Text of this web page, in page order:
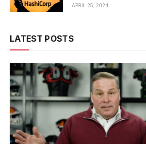
APRIL 25, 2024
LATEST POSTS